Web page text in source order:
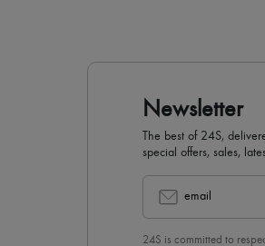
Newsletter
The best of 24S,
special offers, sales,
email
24S is committed to